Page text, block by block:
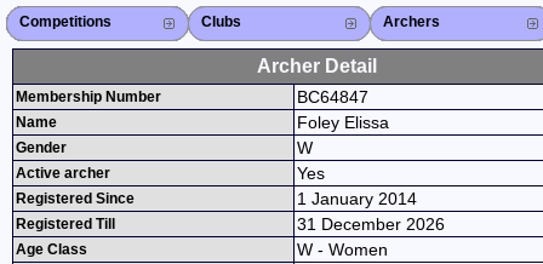
Competitions
Competitions List
2026
2025
2024
2023
2022
2021
2020
2019
2018
2017
2016
2015
Search Competitions
Close X Clubs
Club List
Province List
Federation
Club Search
Province Search
Close X Archers
Archer List
Active Coaches
Active Judges
Search Archer
Archers Ranking
Close X
Archer Detail
Membership Number BC64847
Name Foley Elissa
Gender W
Active archer Yes
Registered Since 1 January 2014
Registered Till 31 December 2026
Age Class W - Women